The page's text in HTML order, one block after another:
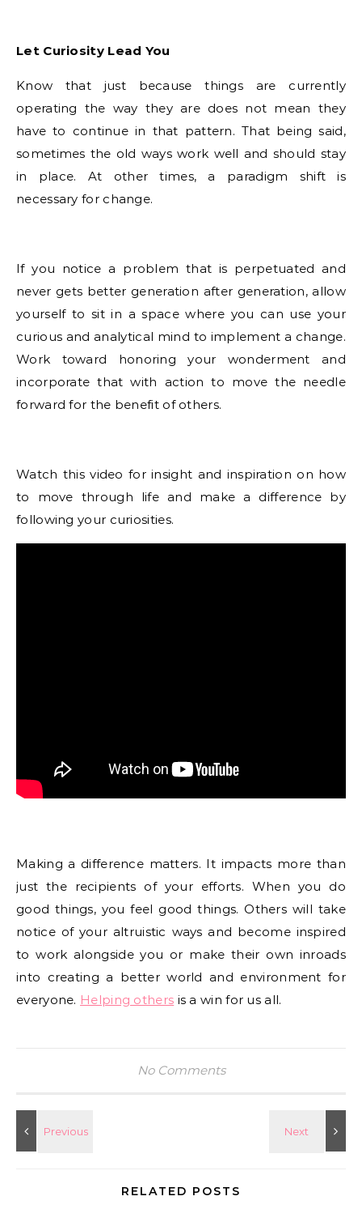
Let Curiosity Lead You
Know that just because things are currently
operating the way they are does not mean they
have to continue in that pattern. That being said,
sometimes the old ways work well and should stay
in place. At other times, a paradigm shift is
necessary for change.
If you notice a problem that is perpetuated and
never gets better generation after generation, allow
yourself to sit in a space where you can use your
curious and analytical mind to implement a change.
Work toward honoring your wonderment and
incorporate that with action to move the needle
forward for the benefit of others.
Watch this video for insight and inspiration on how
to move through life and make a difference by
following your curiosities.
Making a difference matters. It impacts more than
just the recipients of your efforts. When you do
good things, you feel good things. Others will take
notice of your altruistic ways and become inspired
to work alongside you or make their own inroads
into creating a better world and environment for
everyone. Helping others is a win for us all.
No Comments
RELATED POSTS